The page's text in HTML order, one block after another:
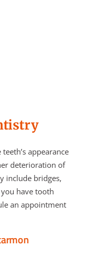
appearance
deterioration of
include bridges,
have tooth
an appointment